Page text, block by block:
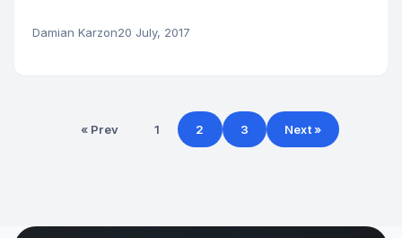
Damian Karzon20 July, 2017
« Prev 1 2 3 Next »